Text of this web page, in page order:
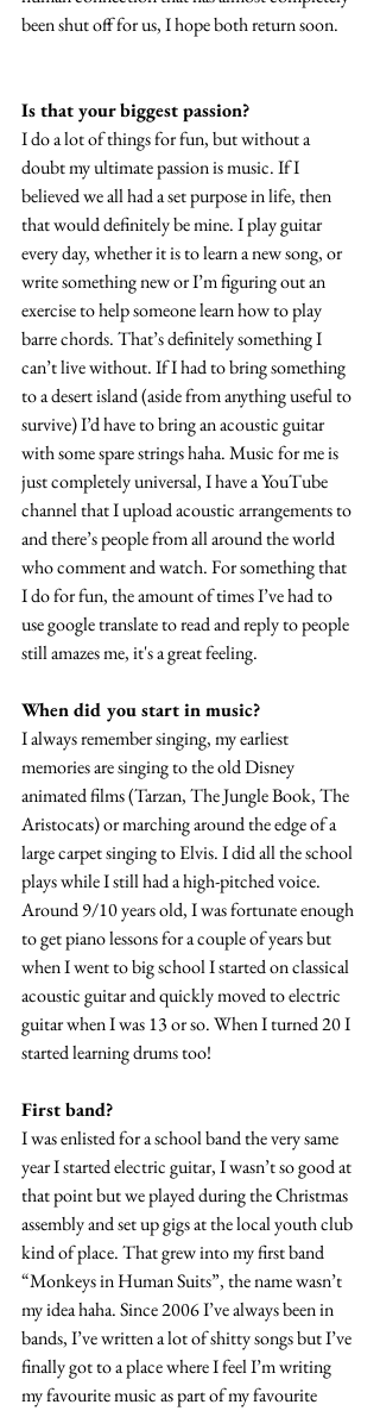
been shut off for us, I hope both return soon.
Is that your biggest passion?
I do a lot of things for fun, but without a
doubt my ultimate passion is music. If I
believed we all had a set purpose in life, then
that would definitely be mine. I play guitar
every day, whether it is to learn a new song, or
write something new or I’m figuring out an
exercise to help someone learn how to play
barre chords. That’s definitely something I
can’t live without. If I had to bring something
to a desert island (aside from anything useful to
survive) I’d have to bring an acoustic guitar
with some spare strings haha. Music for me is
just completely universal, I have a YouTube
channel that I upload acoustic arrangements to
and there’s people from all around the world
who comment and watch. For something that
I do for fun, the amount of times I’ve had to
use google translate to read and reply to people
still amazes me, it's a great feeling.
When did you start in music?
I always remember singing, my earliest
memories are singing to the old Disney
animated films (Tarzan, The Jungle Book, The
Aristocats) or marching around the edge of a
large carpet singing to Elvis. I did all the school
plays while I still had a high-pitched voice.
Around 9/10 years old, I was fortunate enough
to get piano lessons for a couple of years but
when I went to big school I started on classical
acoustic guitar and quickly moved to electric
guitar when I was 13 or so. When I turned 20 I
started learning drums too!
First band?
I was enlisted for a school band the very same
year I started electric guitar, I wasn’t so good at
that point but we played during the Christmas
assembly and set up gigs at the local youth club
kind of place. That grew into my first band
“Monkeys in Human Suits”, the name wasn’t
my idea haha. Since 2006 I’ve always been in
bands, I’ve written a lot of shitty songs but I’ve
finally got to a place where I feel I’m writing
my favourite music as part of my favourite